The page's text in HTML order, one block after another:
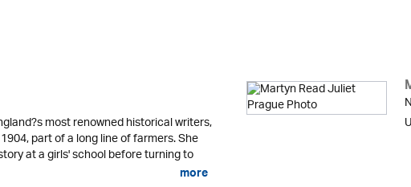
most renowned historical writers,
part of a long line of farmers. She
at a girls' school before turning to
more